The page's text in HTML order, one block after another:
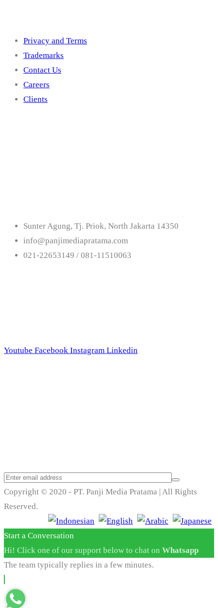
Privacy and Terms
Trademarks
Contact Us
Careers
Clients
Sunter Agung, Tj. Priok, North Jakarta 14350
info@panjimediapratama.com
021-22653149 / 081-11510063
Youtube Facebook Instagram Linkedin
Copyright © 2020 - PT. Panji Media Pratama | All Rights
Reserved.
Start a Conversation
Hi! Click one of our support below to chat on Whatsapp
The team typically replies in a few minutes.